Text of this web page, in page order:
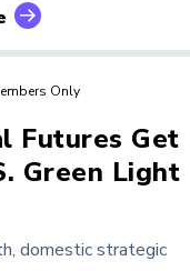
Only
Futures Get
Green Light
domestic strategic